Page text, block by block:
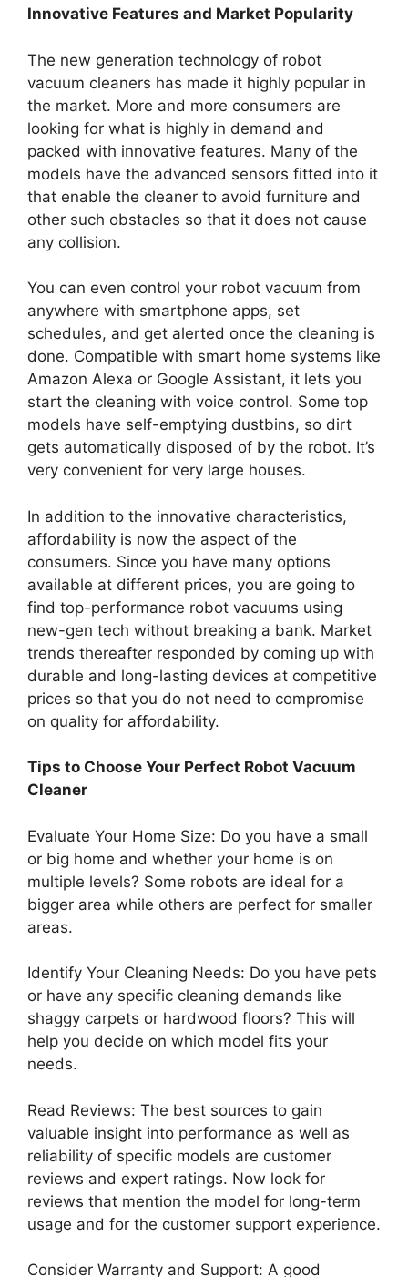
Innovative Features and Market Popularity
The new generation technology of robot
vacuum cleaners has made it highly popular in
the market. More and more consumers are
looking for what is highly in demand and
packed with innovative features. Many of the
models have the advanced sensors fitted into it
that enable the cleaner to avoid furniture and
other such obstacles so that it does not cause
any collision.
You can even control your robot vacuum from
anywhere with smartphone apps, set
schedules, and get alerted once the cleaning is
done. Compatible with smart home systems like
Amazon Alexa or Google Assistant, it lets you
start the cleaning with voice control. Some top
models have self-emptying dustbins, so dirt
gets automatically disposed of by the robot. It’s
very convenient for very large houses.
In addition to the innovative characteristics,
affordability is now the aspect of the
consumers. Since you have many options
available at different prices, you are going to
find top-performance robot vacuums using
new-gen tech without breaking a bank. Market
trends thereafter responded by coming up with
durable and long-lasting devices at competitive
prices so that you do not need to compromise
on quality for affordability.
Tips to Choose Your Perfect Robot Vacuum
Cleaner
Evaluate Your Home Size: Do you have a small
or big home and whether your home is on
multiple levels? Some robots are ideal for a
bigger area while others are perfect for smaller
areas.
Identify Your Cleaning Needs: Do you have pets
or have any specific cleaning demands like
shaggy carpets or hardwood floors? This will
help you decide on which model fits your
needs.
Read Reviews: The best sources to gain
valuable insight into performance as well as
reliability of specific models are customer
reviews and expert ratings. Now look for
reviews that mention the model for long-term
usage and for the customer support experience.
Consider Warranty and Support: A good